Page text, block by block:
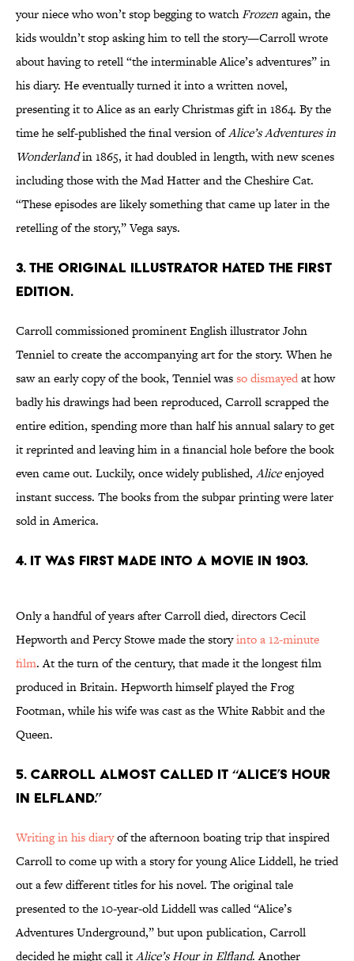
your niece who won’t stop begging to watchFrozenagain, the
kids wouldn’t stop asking him to tell the story—Carroll wrote
about having to retell “the interminable Alice’s adventures” in
his diary. He eventually turned it into a written novel,
presenting it to Alice as an early Christmas gift in 1864. By the
time he self-published the final version ofAlice’s Adventures in
Wonderlandin 1865, it had doubled in length, with new scenes
including those with the Mad Hatter and the Cheshire Cat.
“These episodes are likely something that came up later in the
retelling of the story,” Vega says.
3. The original illustrator hated the first
edition.
Carroll commissioned prominent English illustrator John
Tenniel to create the accompanying art for the story. When he
saw an early copy of the book, Tenniel wasso dismayedat how
badly his drawings had been reproduced, Carroll scrapped the
entire edition, spending more than half his annual salary to get
it reprinted and leaving him in a financial hole before the book
even came out. Luckily, once widely published, Aliceenjoyed
instant success. The books from the subpar printing were later
sold in America.
4. It was first made into a movie in 1903.
Only a handful of years after Carroll died, directors Cecil
Hepworth and Percy Stowe made the storyinto a 12-minute
film. At the turn of the century, that made it the longest film
produced in Britain. Hepworth himself played the Frog
Footman, while his wife was cast as the White Rabbit and the
Queen.
5. Carroll almost called it “Alice’s Hour
in Elfland.”
Writing in his diaryof the afternoon boating trip that inspired
Carroll to come up with a story for young Alice Liddell, he tried
out a few different titles for his novel. The original tale
presented to the 10-year-old Liddell was called “Alice’s
Adventures Underground,” but upon publication, Carroll
decided he might call itAlice’s Hour inElfland. Another